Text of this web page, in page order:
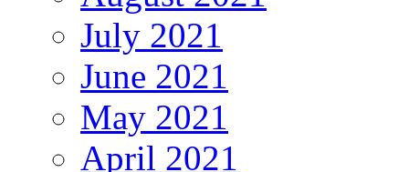
July 2021
June 2021
May 2021
April 2021